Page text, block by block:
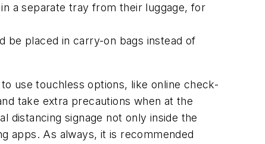
a separate tray from their luggage, for
be placed in carry-on bags instead of
use touchless options, like online check-
take extra precautions when at the
distancing signage not only inside the
apps. As always, it is recommended